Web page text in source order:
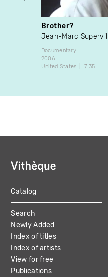
Brother?
Jean-Marc
Documentary
2006
United States
7:35
MAIN
NAVIGATION
Catalog
Search
Newly Added
Index of titles
Index of artists
View for free
Publications